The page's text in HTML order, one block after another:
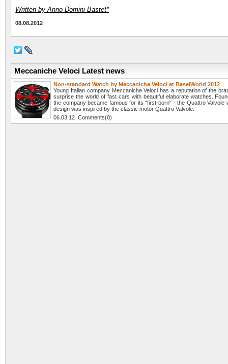
Written by Anno Domini Bastet*
08.08.2012
Meccaniche Veloci Latest news
Non-standard Watch by Meccaniche Veloci at BaselWorld 2012
Young Italian company Meccaniche Veloci has a reputation of the
surprise the world of fast cars with beautiful elaborate watches.
the company became famous for its "first-born" - the Quattro Valvole
design was inspired by the classic motor Quattro Valvole.
06.03.12 Comments(0)